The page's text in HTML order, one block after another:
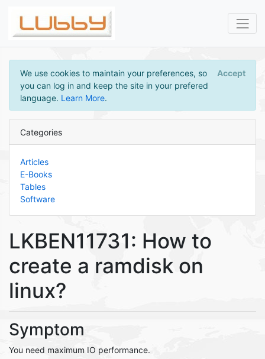
We use cookies to maintain your preferences, so
you can log in and keep the site in your prefered
language. Learn More.
Accept
Categories
Articles
E-Books
Tables
Software
LKBEN11731: How to
create a ramdisk on
linux?
Symptom
You need maximum IO performance.